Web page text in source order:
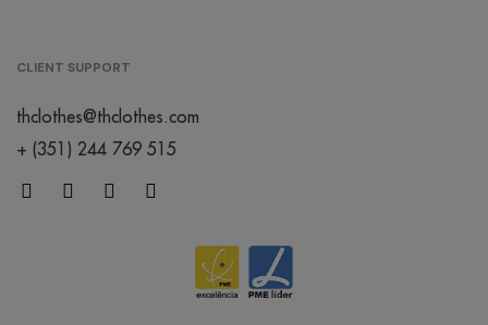
CLIENT SUPPORT
thclothes@thclothes.com
+ (351) 244 769 515